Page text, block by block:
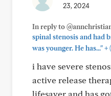
23, 2024
In reply to
spinal stenosis and had
was younger. He has..."+
i have severe
active release
lifesaver and has